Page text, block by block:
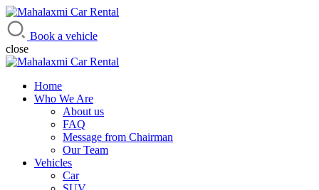
Mahalaxmi Car Rental
Vehicle Rental Service in Nepal
Book a vehicle
close
Home
Who We Are
About us
FAQ
Message from Chairman
Our Team
Vehicles
Car